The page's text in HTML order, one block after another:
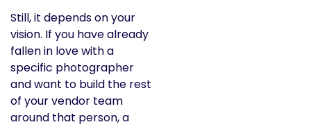
Still, it depends on your
vision. If you have already
fallen in love with a
specific photographer
and want to build the rest
of your vendor team
around that person, a